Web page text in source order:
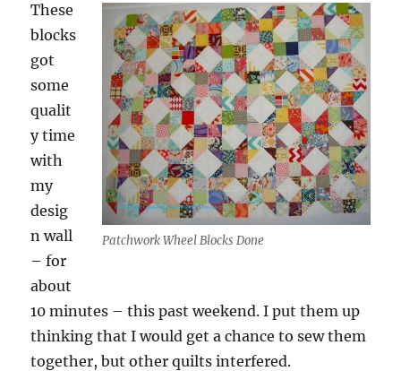
Patchwork Wheel Blocks Done
These
blocks
got
some
qualit
y time
with
my
desig
n wall
– for
about
10 minutes – this past weekend. I put them up
thinking that I would get a chance to sew them
together, but other quilts interfered.